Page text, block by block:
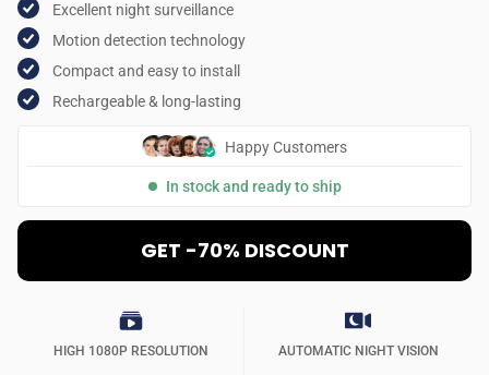
Excellent night surveillance
Motion detection technology
Compact and easy to install
Rechargeable & long-lasting
Happy Customers
In stock and ready to ship
GET -70% DISCOUNT
HIGH 1080P RESOLUTION AUTOMATIC NIGHT VISION